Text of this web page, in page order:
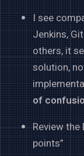
I see
Jenkins,
others, it
solution,
of
Review
points”